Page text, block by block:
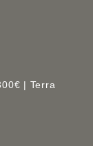
| Terra